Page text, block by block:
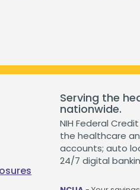
Serving the
nationwide.
NIH Federal
the healthcare
accounts; auto
24/7 digital